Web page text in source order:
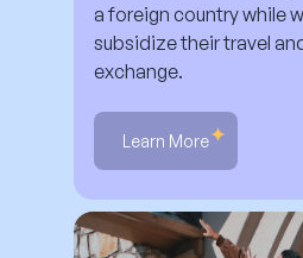
a foreign country while
subsidize their travel
exchange.
Learn More